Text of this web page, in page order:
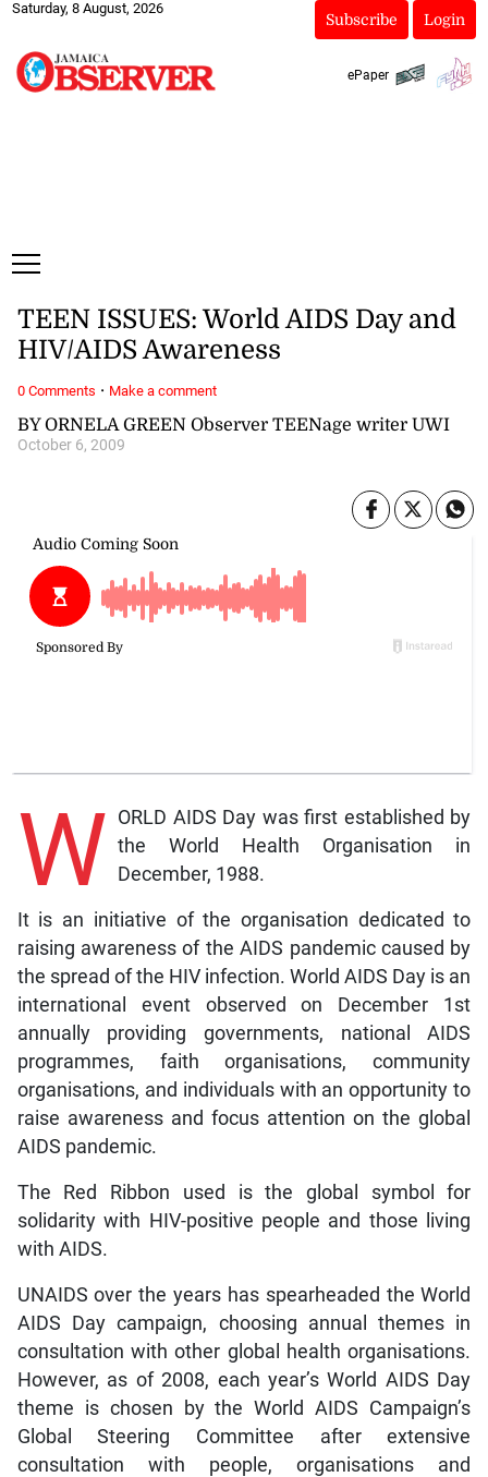
Saturday, 8 August, 2026
Subscribe Login
ePaper
BY ORNELA GREEN Observer TEENage writer UWI
October 6, 2009
TEEN ISSUES: World AIDS Day and
HIV/AIDS Awareness
W ORLD AIDS Day was first established by
the World Health Organisation in
December, 1988.
It is an initiative of the organisation dedicated to
raising awareness of the AIDS pandemic caused by
the spread of the HIV infection. World AIDS Day is an
international event observed on December 1st
annually providing governments, national AIDS
programmes, faith organisations, community
organisations, and individuals with an opportunity to
raise awareness and focus attention on the global
AIDS pandemic.
The Red Ribbon used is the global symbol for
solidarity with HIV-positive people and those living
with AIDS.
UNAIDS over the years has spearheaded the World
AIDS Day campaign, choosing annual themes in
consultation with other global health organisations.
However, as of 2008, each year’s World AIDS Day
theme is chosen by the World AIDS Campaign’s
Global Steering Committee after extensive
consultation with people, organisations and
0 Comments · Make a comment